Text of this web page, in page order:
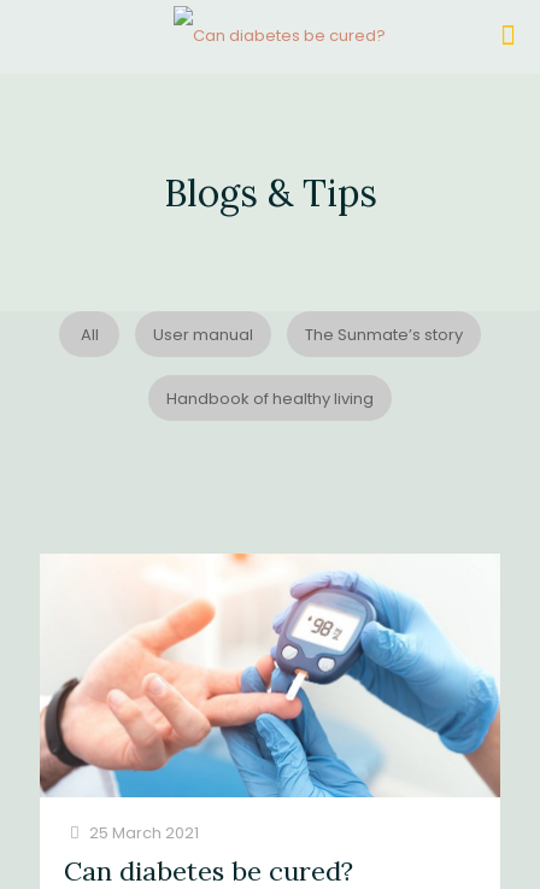
Blogs & Tips
All User manual The Sunmate’s story
Handbook of healthy living
25 March 2021
Can diabetes be cured?